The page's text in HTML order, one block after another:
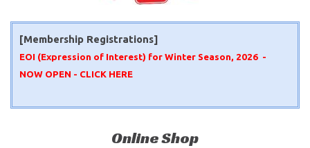
[Membership Registrations]
EOI (Expression of Interest) for Winter Season, 2026 -
NOW OPEN - CLICK HERE
Online Shop